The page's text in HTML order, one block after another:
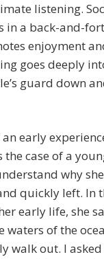
listening.
in a back-and-
enjoyment
goes deeply
guard down
early
the case of a
why
quickly left. In
early life, she
waters of the
walk out. I asked